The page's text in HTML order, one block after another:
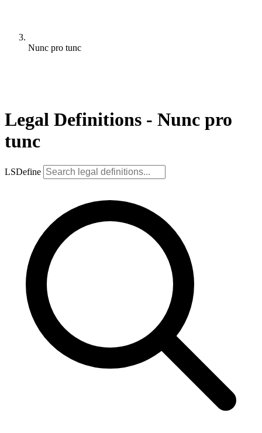
Nunc pro tunc
Legal Definitions - Nunc pro
tunc
LSDefine